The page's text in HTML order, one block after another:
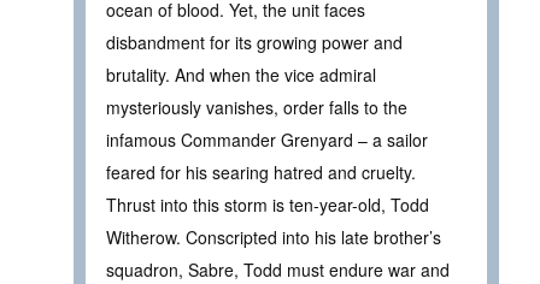
ocean of blood. Yet, the unit faces
disbandment for its growing power and
brutality. And when the vice admiral
mysteriously vanishes, order falls to the
infamous Commander Grenyard – a sailor
feared for his searing hatred and cruelty.
Thrust into this storm is ten-year-old, Todd
Witherow. Conscripted into his late brother’s
squadron, Sabre, Todd must endure war and